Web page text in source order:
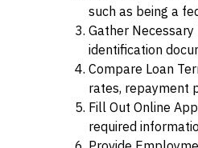
such as being a
Gather
identification
Compare Loan
rates, repayment
Fill Out Online
required